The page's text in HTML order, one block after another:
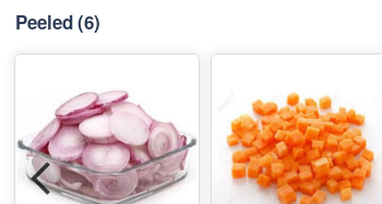
Peeled(6)